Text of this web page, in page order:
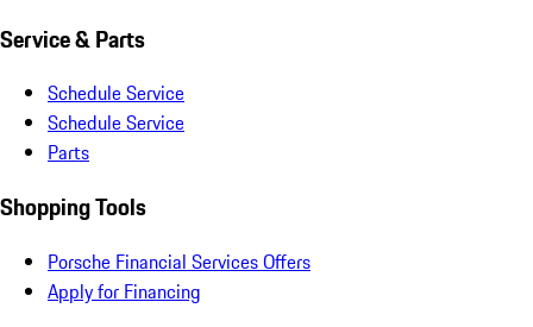
Service & Parts
Schedule Service
Schedule Service
Parts
Shopping Tools
Porsche Financial Services Offers
Apply for Financing